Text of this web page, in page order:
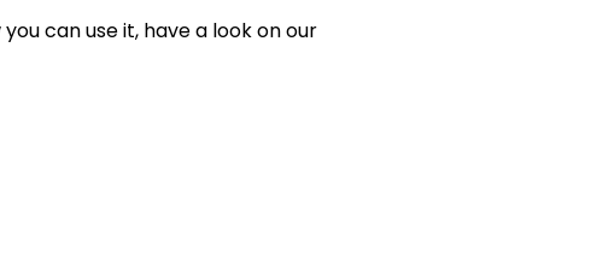
can use it, have a look on our